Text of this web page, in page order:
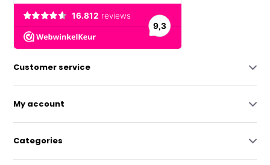
Customer service
My account
Categories